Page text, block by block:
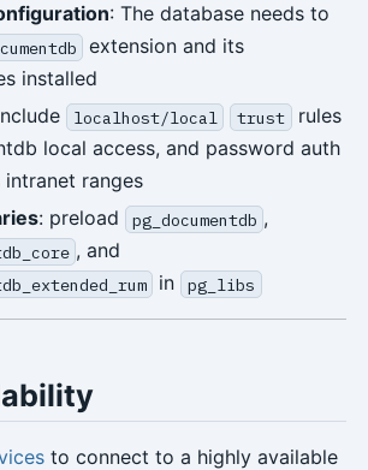
: The database needs to
extension and its
installed
localhost/local trust
rules
local access, and password auth
ranges
: preload pg_documentdb ,
, and
in pg_libs
to connect to a highly available